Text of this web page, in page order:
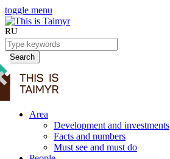
toggle menu
RU
Search
Area
Development and investments
Facts and numbers
Must see and must do